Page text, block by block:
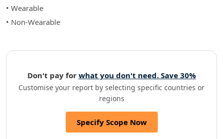
• Wearable
• Non-Wearable
Don't pay for what you don't need. Save 30%
Customise your report by selecting specific countries or
regions
Specify Scope Now